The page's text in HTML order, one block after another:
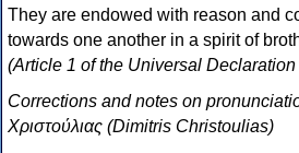
They are endowed with reason and
towards one another in a spirit of
(Article 1 of the Universal
Corrections and notes on
Χριστούλιας (Dimitris Christoulias)